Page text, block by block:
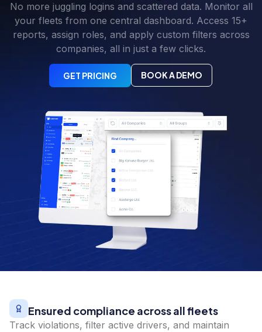
No more juggling logins and scattered data. Monitor all
your fleets from one central dashboard. Access 15+
reports, assign roles, and apply custom filters across
companies, all in just a few clicks.
GET PRICING BOOK A DEMO
Ensured compliance across all fleets
Track violations, filter active drivers, and maintain